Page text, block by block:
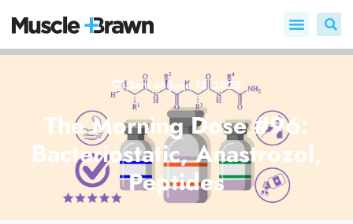
Sent onJune 13, 2025
The Morning Dose #96:
Bacteriostatic, Anastrozol,
Peptides